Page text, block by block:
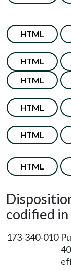
HTML
HTML
HTML
HTML
HTML
HTML
codified
173-340-010